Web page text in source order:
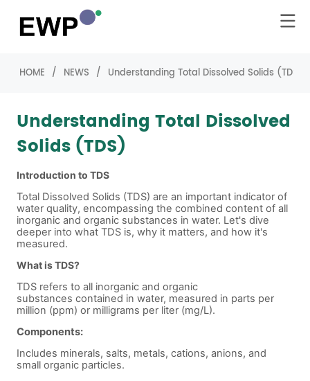
HOME / NEWS / Understanding Total Dissolved Solids (TDS)
Understanding Total Dissolved
Solids (TDS)